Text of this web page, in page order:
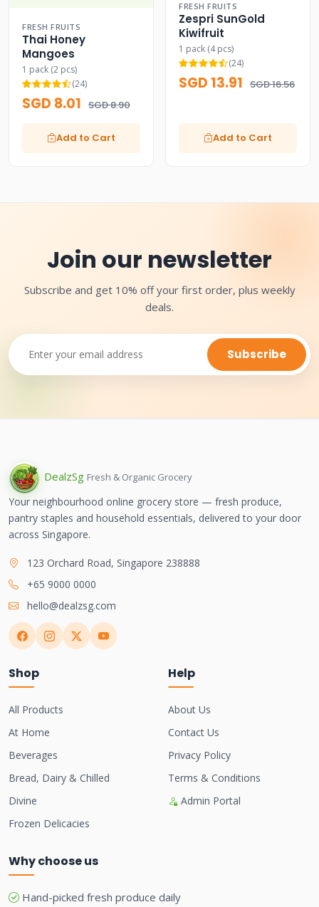
FRESH FRUITS
Thai Honey
Mangoes
1 pack (2 pcs)
(24)
SGD 8.01 SGD 8.90
Add to Cart
FRESH FRUITS
Zespri SunGold
Kiwifruit
1 pack (4 pcs)
(24)
SGD 13.91 SGD 16.56
Add to Cart
Join our newsletter
Subscribe and get 10% off your first order, plus weekly
deals.
Subscribe
DealzSg Fresh & Organic Grocery
Your neighbourhood online grocery store — fresh produce,
pantry staples and household essentials, delivered to your door
across Singapore.
123 Orchard Road, Singapore 238888
+65 9000 0000
hello@dealzsg.com
Shop
All Products
At Home
Beverages
Bread, Dairy & Chilled
Divine
Frozen Delicacies
Help
About Us
Contact Us
Privacy Policy
Terms & Conditions
Admin Portal
Why choose us
Hand-picked fresh produce daily